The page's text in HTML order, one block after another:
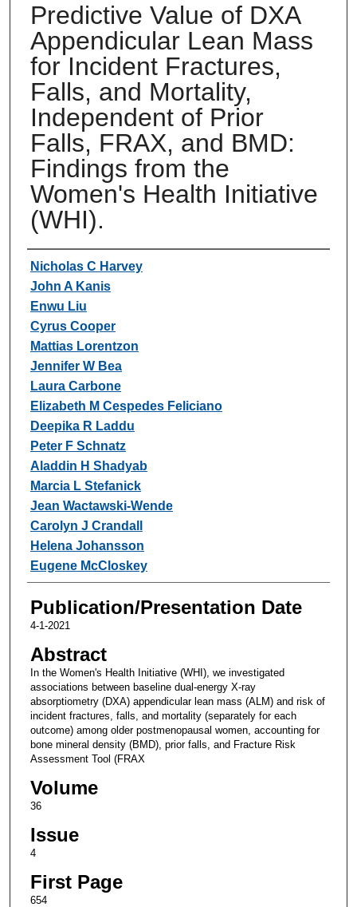
Predictive Value of DXA
Appendicular Lean Mass
for Incident Fractures,
Falls, and Mortality,
Independent of Prior
Falls, FRAX, and BMD:
Findings from the
Women's Health Initiative
(WHI).
Authors
Nicholas C Harvey
John A Kanis
Enwu Liu
Cyrus Cooper
Mattias Lorentzon
Jennifer W Bea
Laura Carbone
Elizabeth M Cespedes Feliciano
Deepika R Laddu
Peter F Schnatz
Aladdin H Shadyab
Marcia L Stefanick
Jean Wactawski-Wende
Carolyn J Crandall
Helena Johansson
Eugene McCloskey
Publication/Presentation Date
4-1-2021
Abstract
In the Women's Health Initiative (WHI), we investigated
associations between baseline dual-energy X-ray
absorptiometry (DXA) appendicular lean mass (ALM) and risk of
incident fractures, falls, and mortality (separately for each
outcome) among older postmenopausal women, accounting for
bone mineral density (BMD), prior falls, and Fracture Risk
Assessment Tool (FRAX
Volume
36
Issue
4
First Page
654